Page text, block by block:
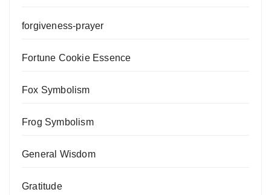
forgiveness-prayer
Fortune Cookie Essence
Fox Symbolism
Frog Symbolism
General Wisdom
Gratitude